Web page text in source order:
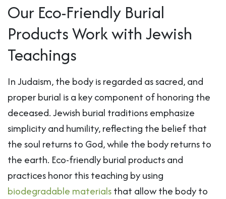
Our Eco-Friendly Burial
Products Work with Jewish
Teachings
In Judaism, the body is regarded as sacred, and
proper burial is a key component of honoring the
deceased. Jewish burial traditions emphasize
simplicity and humility, reflecting the belief that
the soul returns to God, while the body returns to
the earth. Eco-friendly burial products and
practices honor this teaching by using
biodegradable materialsthat allow the body to